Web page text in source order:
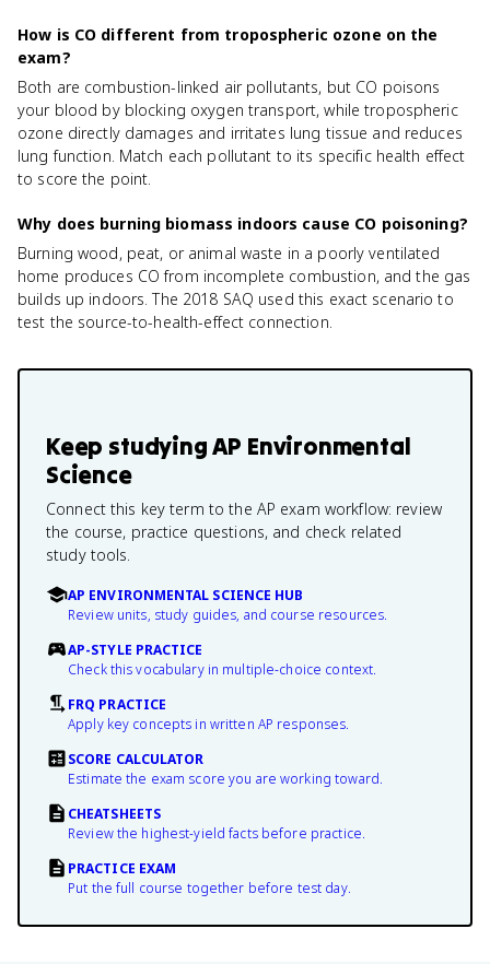
How is CO different from tropospheric ozone on the
exam?
Both are combustion-linked air pollutants, but CO poisons
your blood by blocking oxygen transport, while tropospheric
ozone directly damages and irritates lung tissue and reduces
lung function. Match each pollutant to its specific health effect
to score the point.
Why does burning biomass indoors cause CO poisoning?
Burning wood, peat, or animal waste in a poorly ventilated
home produces CO from incomplete combustion, and the gas
builds up indoors. The 2018 SAQ used this exact scenario to
test the source-to-health-effect connection.
Keep studyingAP Environmental
Science
Connect this key term to the AP exam workflow: review
the course, practice questions, and check related
study tools.
AP ENVIRONMENTAL SCIENCE HUB
Review units, study guides, and course resources.
AP-STYLE PRACTICE
Check this vocabulary in multiple-choice context.
FRQ PRACTICE
Apply key concepts in written AP responses.
SCORE CALCULATOR
Estimate the exam score you are working toward.
CHEATSHEETS
Review the highest-yield facts before practice.
PRACTICE EXAM
Put the full course together before test day.